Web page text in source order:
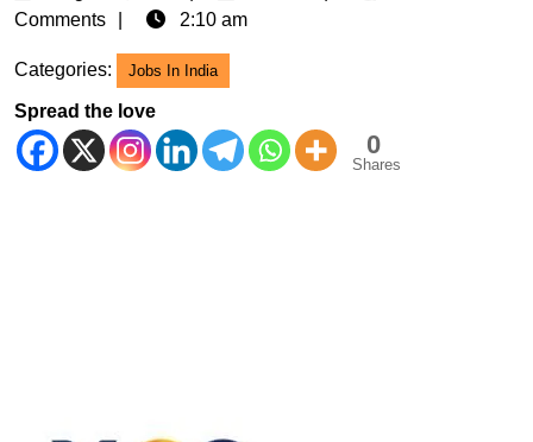
5,
Comments
2:10 am
Categories: Jobs In India
Spread the love
0
Shares